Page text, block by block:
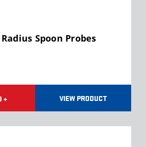
Spoon Probes
+ VIEW PRODUCT